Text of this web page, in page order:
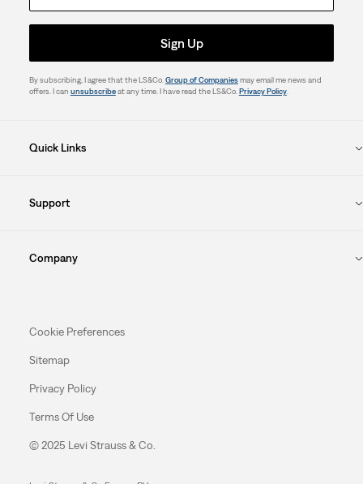
Sign Up
By subscribing, I agree that the LS&Co. Group of Companiesmay email me news and
offers. I can unsubscribeat any time. I have read the LS&Co. Privacy Policy.
Quick Links
Support
Company
Cookie Preferences
Sitemap
Privacy Policy
Terms Of Use
© 2025 Levi Strauss & Co.